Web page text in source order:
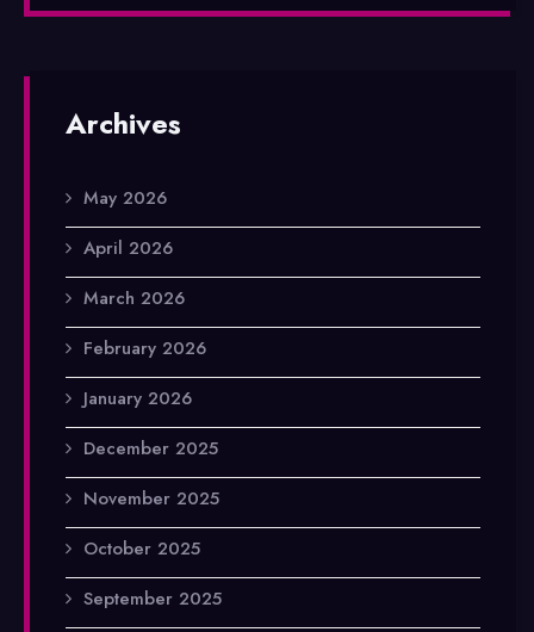
Archives
May 2026
April 2026
March 2026
February 2026
January 2026
December 2025
November 2025
October 2025
September 2025